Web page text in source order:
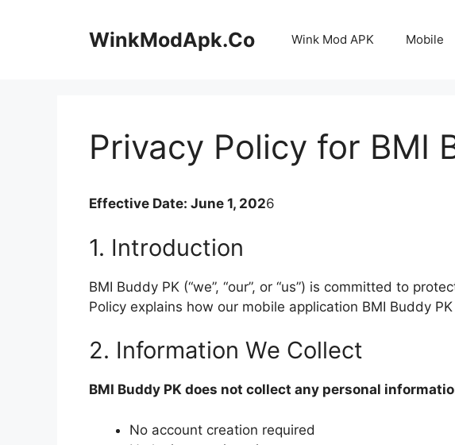
WinkModApk.Co Wink Mod APK Mobile
Privacy Policy for BMI
Effective Date: June 1, 2026
1. Introduction
BMI Buddy PK (“we”, “our”, or “us”) is committed to
Policy explains how our mobile application BMI Buddy
2. Information We Collect
BMI Buddy PK does not collect any personal
No account creation required